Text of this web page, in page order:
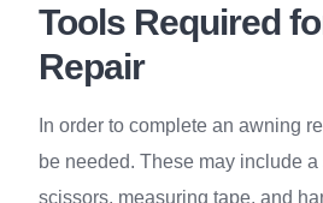
Tools Required
Repair
In order to complete an awning
be needed. These may include
scissors, measuring tape, and